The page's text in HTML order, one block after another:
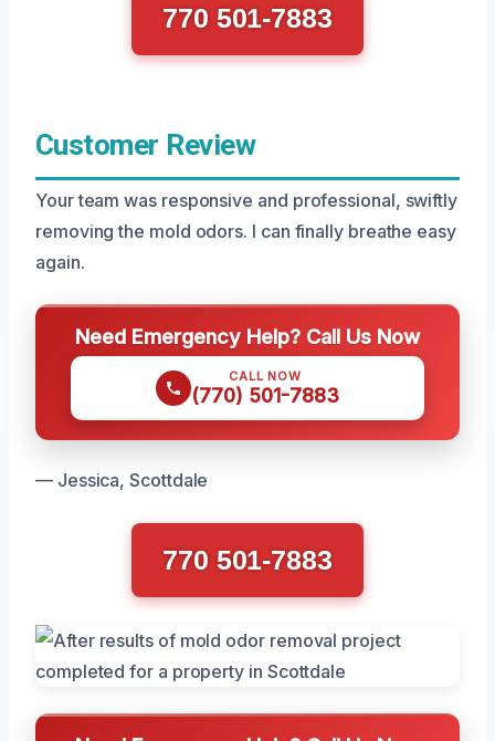
770 501-7883
Customer Review
Your team was responsive and professional, swiftly
removing the mold odors. I can finally breathe easy
again.
Need Emergency Help? Call Us Now
CALL NOW
(770) 501-7883
— Jessica, Scottdale
770 501-7883